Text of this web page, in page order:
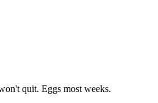
quit. Eggs most weeks.